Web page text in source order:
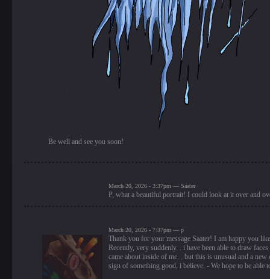
Be well and see you soon!
March 20, 2026 - 3:37pm — Saater
P, what a beautiful portrait! I could look at it over and
March 20, 2026 - 7:37pm — p
Thank you for your message Saater! I am happy you
Recently, very suddenly. . i have been able to draw
came about inside of me. . but this is unusual and a
sign of something good, i believe. - We hope to be able